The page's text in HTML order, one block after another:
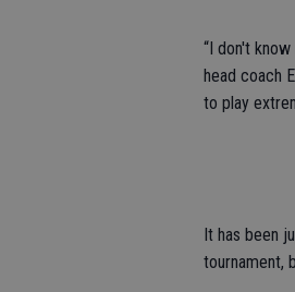
“I don't
head coach
to play
It has been
tournament,